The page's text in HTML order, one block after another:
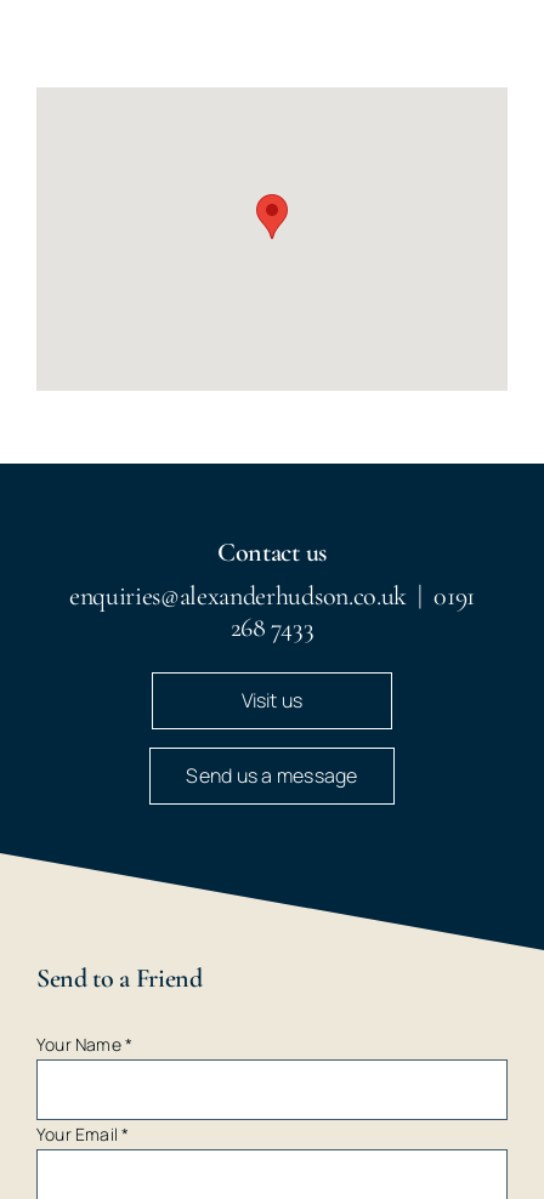
Contact us
enquiries@alexanderhudson.co.uk
0191
268 7433
Visit us
Send us a message
Send to a Friend
Your Name*
Your Email *